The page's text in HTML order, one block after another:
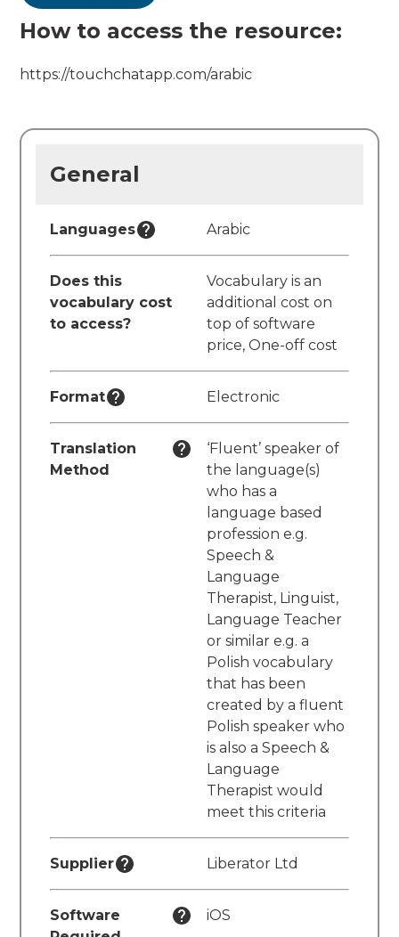
How to access the resource:
https://touchchatapp.com/arabic
General
Languages Arabic
Does this
vocabulary cost
to access?
Vocabulary is an
additional cost on
top of software
price, One-off cost
Format Electronic
Translation
Method
‘Fluent’ speaker of
the language(s)
who has a
language based
profession e.g.
Speech &
Language
Therapist, Linguist,
Language Teacher
or similar e.g. a
Polish vocabulary
that has been
created by a fluent
Polish speaker who
is also a Speech &
Language
Therapist would
meet this criteria
Supplier Liberator Ltd
Software
iOS